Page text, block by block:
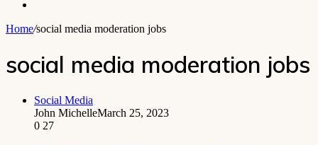
Home/social media moderation jobs
social media moderation jobs
Social Media
John MichelleMarch 25, 2023
0 27